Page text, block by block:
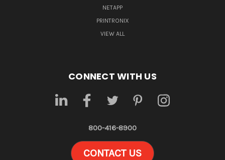
NETAPP
PRINTRONIX
VIEW ALL
CONNECT WITH US
800-416-8900
CONTACT US